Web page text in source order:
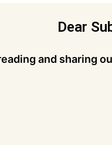
Dear
and sharing